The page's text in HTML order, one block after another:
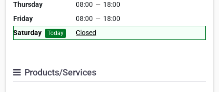
Thursday
08:00 — 18:00
Friday
08:00 — 18:00
Saturday
Today Closed
Products/Services